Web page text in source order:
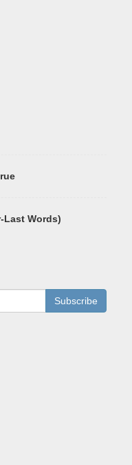
Last Words)
Subscribe